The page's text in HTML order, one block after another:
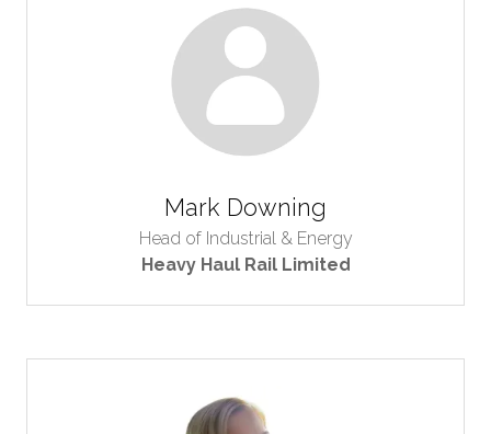
Mark Downing
Head of Industrial & Energy
Heavy Haul Rail Limited